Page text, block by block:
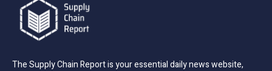
The Supply Chain Report is your essential daily news website,